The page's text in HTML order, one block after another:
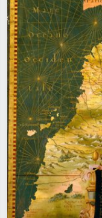
e.g. Monet, Starry
Impressionism, Hokusai